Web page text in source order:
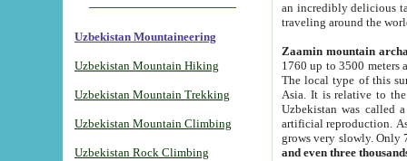
Uzbekistan Mountaineering
Uzbekistan Mountain Hiking
Uzbekistan Mountain Trekking
Uzbekistan Mountain Climbing
Uzbekistan Rock Climbing
an incredibly delicious
traveling around the
Zaamin mountain
1760 up to 3500 meters
The local type of this
Asia. It is relative to
Uzbekistan was called
artificial reproduction.
grows very slowly. Only
and even three